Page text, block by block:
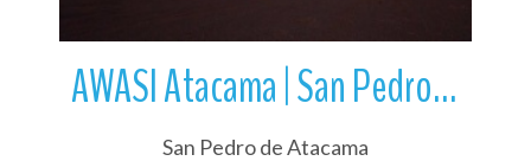
AWASI Atacama | San Pedro de Atacama | Chile
San Pedro de Atacama